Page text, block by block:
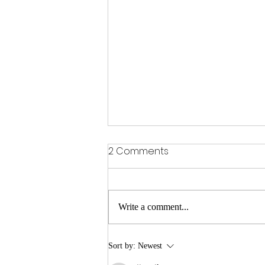
garden song (quarantine
music video)
2 Comments
Write a comment...
Sort by: Newest